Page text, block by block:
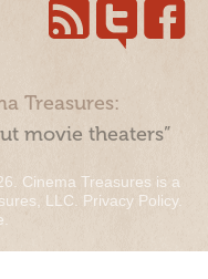
Treasures:
movie theaters”
Cinema Treasures is a
LLC. Privacy Policy.